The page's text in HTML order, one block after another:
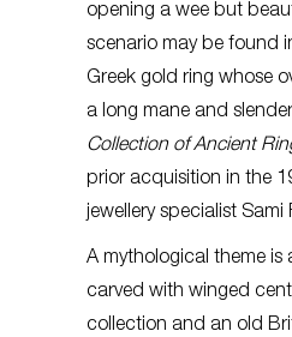
opening a wee but
scenario may be found
Greek gold ring whose
a long mane and
Collection of Ancient
prior acquisition in the
jewellery specialist
A mythological theme is
carved with winged
collection and an old